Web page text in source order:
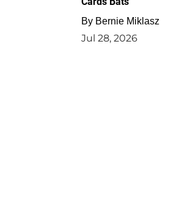
By Bernie Miklasz
Jul 28, 2026